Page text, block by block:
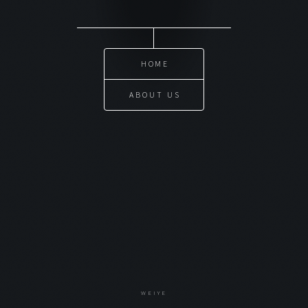
HOME
ABOUT US
WEIYE